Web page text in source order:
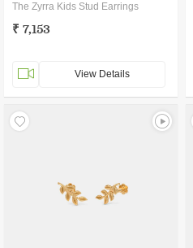
The Zyrra Kids Stud Earrings
₹ 7,153
View Details